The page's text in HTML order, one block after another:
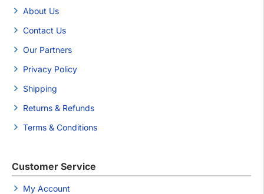
About Us
Contact Us
Our Partners
Privacy Policy
Shipping
Returns & Refunds
Terms & Conditions
Customer Service
My Account